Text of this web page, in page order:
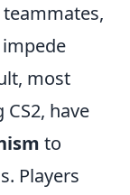
most
have
to
Players